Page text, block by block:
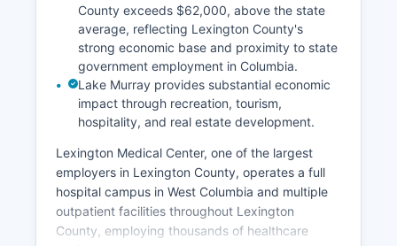
County exceeds $62,000, above the state
average, reflecting Lexington County's
strong economic base and proximity to state
government employment in Columbia.
Lake Murray provides substantial economic
impact through recreation, tourism,
hospitality, and real estate development.
Lexington Medical Center, one of the largest
employers in Lexington County, operates a full
hospital campus in West Columbia and multiple
outpatient facilities throughout Lexington
County, employing thousands of healthcare